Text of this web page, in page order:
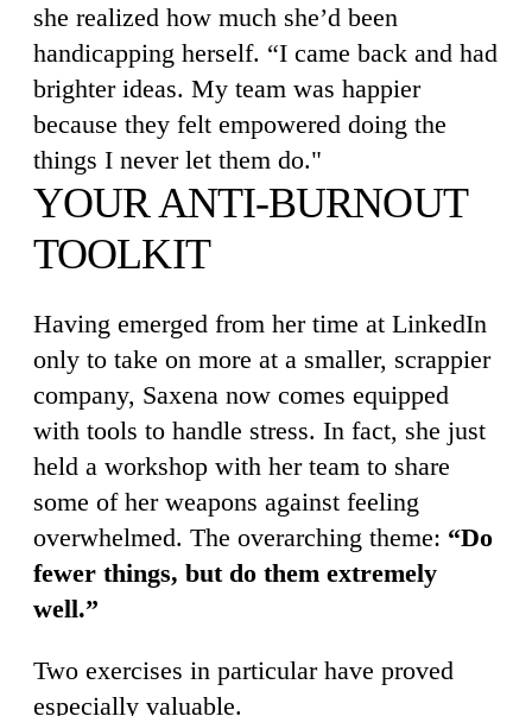
she realized how much she’d been
handicapping herself. “I came back and had
brighter ideas. My team was happier
because they felt empowered doing the
things I never let them do."
YOUR ANTI-BURNOUT
TOOLKIT
Having emerged from her time at LinkedIn
only to take on more at a smaller, scrappier
company, Saxena now comes equipped
with tools to handle stress. In fact, she just
held a workshop with her team to share
some of her weapons against feeling
overwhelmed. The overarching theme: “Do
fewer things, but do them extremely
well.”
Two exercises in particular have proved
especially valuable.